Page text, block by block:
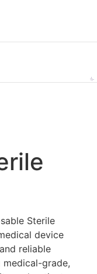
Sterile
device
reliable
grade,